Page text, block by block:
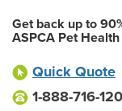
Get back up to
ASPCA Pet
Quick Quote
1-888-716-